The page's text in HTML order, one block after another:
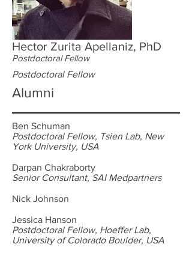
Hector Zurita Apellaniz, PhD
Postdoctoral Fellow
Postdoctoral Fellow
Alumni
Ben Schuman
Postdoctoral Fellow, Tsien Lab, New
York University, USA
Darpan Chakraborty
Senior Consultant, SAI Medpartners
Nick Johnson
Jessica Hanson
Postdoctoral Fellow, Hoeffer Lab,
University of Colorado Boulder, USA